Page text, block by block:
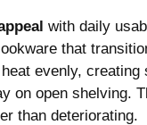
with daily
that
evenly, creating
on open shelving.
than deteriorating.